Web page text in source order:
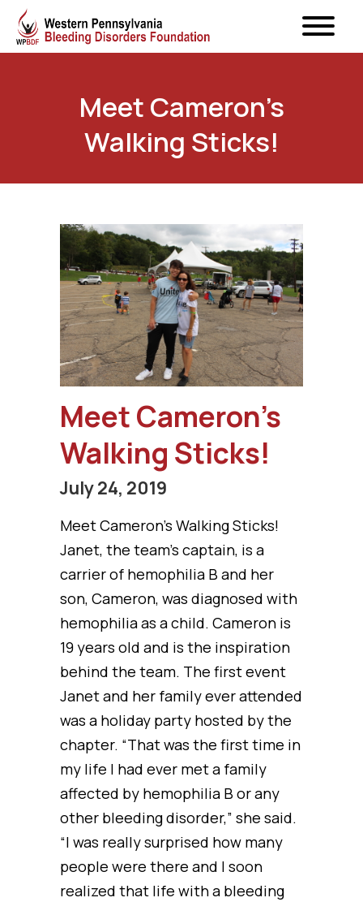
Meet Cameron’s
Walking Sticks!
Meet Cameron’s
Walking Sticks!
July 24, 2019
Meet Cameron’s Walking Sticks!
Janet, the team’s captain, is a
carrier of hemophilia B and her
son, Cameron, was diagnosed with
hemophilia as a child. Cameron is
19 years old and is the inspiration
behind the team. The first event
Janet and her family ever attended
was a holiday party hosted by the
chapter. “That was the first time in
my life I had ever met a family
affected by hemophilia B or any
other bleeding disorder,” she said.
“I was really surprised how many
people were there and I soon
realized that life with a bleeding